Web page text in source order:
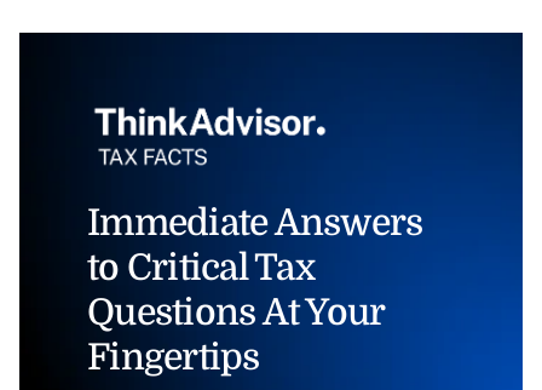
Immediate Answers
to Critical Tax
Questions At Your
Fingertips